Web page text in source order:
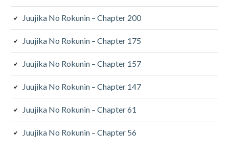
Juujika No Rokunin – Chapter 200
Juujika No Rokunin – Chapter 175
Juujika No Rokunin – Chapter 157
Juujika No Rokunin – Chapter 147
Juujika No Rokunin – Chapter 61
Juujika No Rokunin – Chapter 56